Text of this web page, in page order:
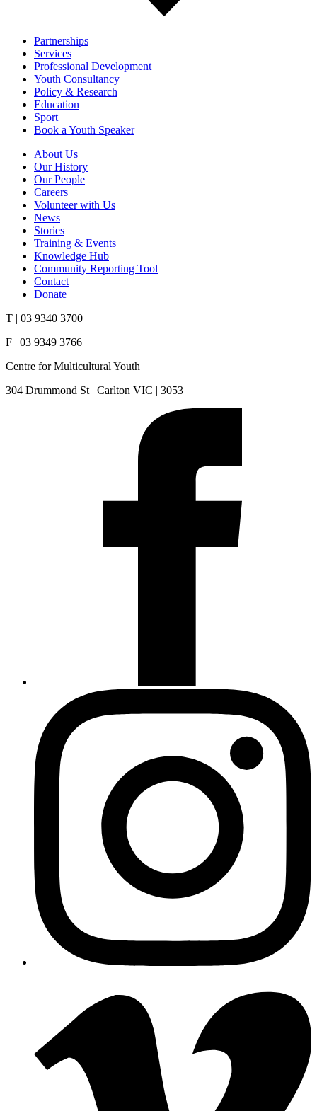
Partnerships
Services
Professional Development
Youth Consultancy
Policy & Research
Education
Sport
Book a Youth Speaker
About Us
Our History
Our People
Careers
Volunteer with Us
News
Stories
Training & Events
Knowledge Hub
Community Reporting Tool
Contact
Donate
T | 03 9340 3700
F | 03 9349 3766
Centre for Multicultural Youth
304 Drummond St | Carlton VIC | 3053